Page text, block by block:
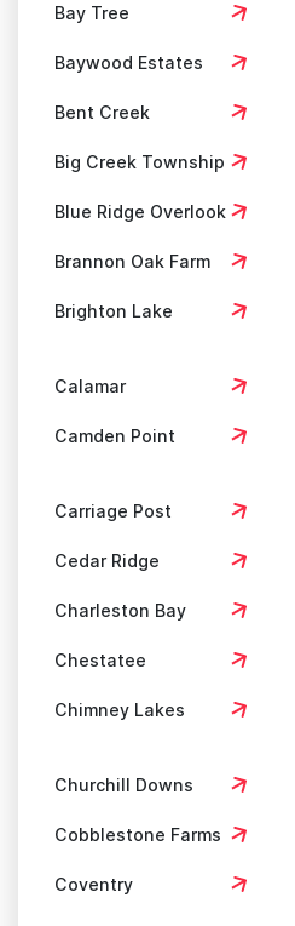
Bay Tree
Baywood Estates
Bent Creek
Big Creek Township
Blue Ridge Overlook
Brannon Oak Farm
Brighton Lake
Calamar
Camden Point
Carriage Post
Cedar Ridge
Charleston Bay
Chestatee
Chimney Lakes
Churchill Downs
Cobblestone Farms
Coventry